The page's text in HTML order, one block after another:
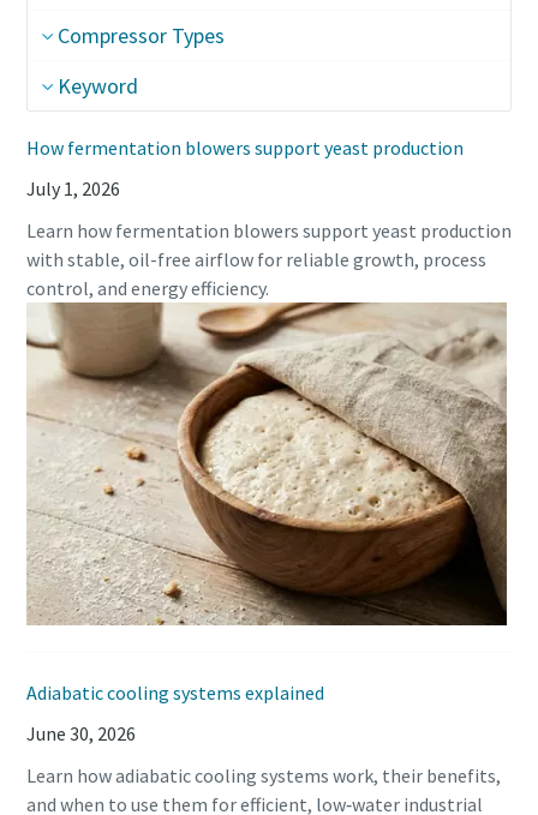
10 steps to a green and more efficient
production
Carbon reduction for green production - all you need to
know
Find out
Compressor Types
Keyword
How fermentation blowers support yeast production
July 1, 2026
Learn how fermentation blowers support yeast production
with stable, oil-free airflow for reliable growth, process
control, and energy efficiency.
Adiabatic cooling systems explained
June 30, 2026
Learn how adiabatic cooling systems work, their benefits,
and when to use them for efficient, low‑water industrial